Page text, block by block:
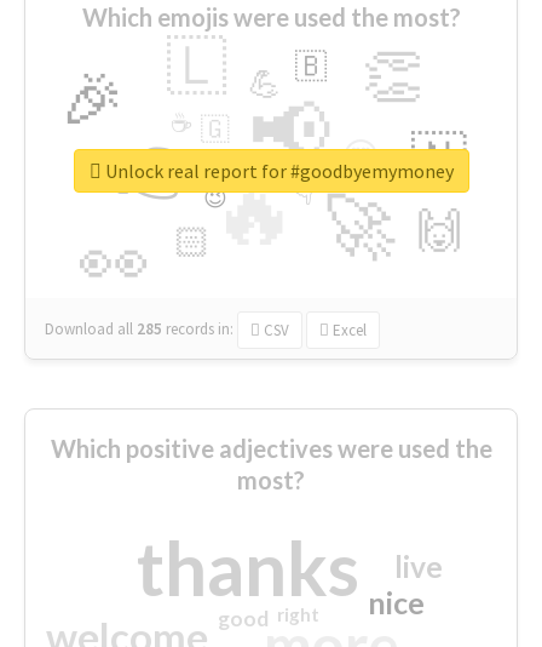
Which emojis were used the most?
🔥
👉 📢
🚀
👀
🎉 👏
🇱
🇳
🙌
😍
🏻
💪 🇧
👇
🇬
🔷
☕
😉
🎡
Download all 285 records in: CSV Excel
Unlock real report for #goodbyemymoney
Which positive adjectives were used the
most?
thanks
welcome
nice
live
good right